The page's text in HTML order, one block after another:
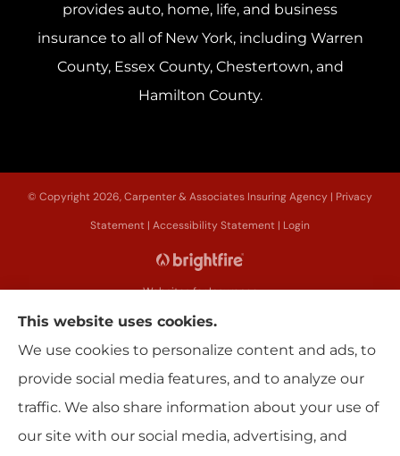
provides auto, home, life, and business
insurance to all of New York, including Warren
County, Essex County, Chestertown, and
Hamilton County.
© Copyright 2026, Carpenter & Associates Insuring Agency | Privacy
Statement | Accessibility Statement | Login
Websites for Insurance
Insurance (Erie, PA); Utica National Insurance Group (New Hartford, NY); The
MA); New York Central Mutual (Edmeston, NY); Main Street America (Keene,
This website uses cookies.
We use cookies to personalize content and ads, to
provide social media features, and to analyze our
traffic. We also share information about your use of
our site with our social media, advertising, and